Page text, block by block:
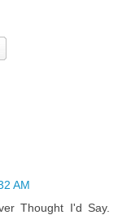
AM
Thought I'd Say.